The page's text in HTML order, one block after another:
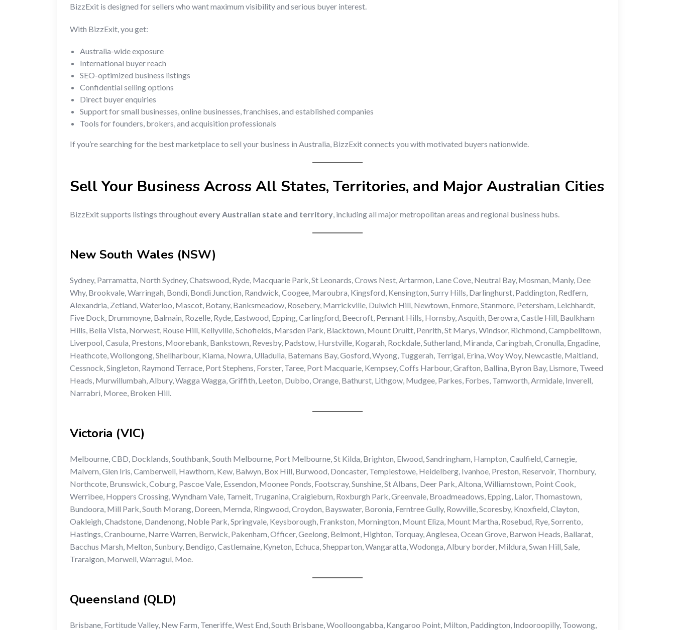
BizzExit is designed for sellers who want maximum visibility and serious buyer interest.
With BizzExit, you get:
Australia-wide exposure
International buyer reach
SEO-optimized business listings
Confidential selling options
Direct buyer enquiries
Support for small businesses, online businesses, franchises, and established companies
Tools for founders, brokers, and acquisition professionals
If you’re searching for the best marketplace to sell your business in Australia, BizzExit connects you with motivated buyers nationwide.
Sell Your Business Across All States, Territories, and Major Australian Cities
BizzExit supports listings throughout every Australian state and territory, including all major metropolitan areas and regional business hubs.
New South Wales (NSW)
Sydney, Parramatta, North Sydney, Chatswood, Ryde, Macquarie Park, St Leonards, Crows Nest, Artarmon, Lane Cove, Neutral Bay, Mosman, Manly, Dee
Why, Brookvale, Warringah, Bondi, Bondi Junction, Randwick, Coogee, Maroubra, Kingsford, Kensington, Surry Hills, Darlinghurst, Paddington, Redfern,
Alexandria, Zetland, Waterloo, Mascot, Botany, Banksmeadow, Rosebery, Marrickville, Dulwich Hill, Newtown, Enmore, Stanmore, Petersham, Leichhardt,
Five Dock, Drummoyne, Balmain, Rozelle, Ryde, Eastwood, Epping, Carlingford, Beecroft, Pennant Hills, Hornsby, Asquith, Berowra, Castle Hill, Baulkham
Hills, Bella Vista, Norwest, Rouse Hill, Kellyville, Schofields, Marsden Park, Blacktown, Mount Druitt, Penrith, St Marys, Windsor, Richmond, Campbelltown,
Liverpool, Casula, Prestons, Moorebank, Bankstown, Revesby, Padstow, Hurstville, Kogarah, Rockdale, Sutherland, Miranda, Caringbah, Cronulla, Engadine,
Heathcote, Wollongong, Shellharbour, Kiama, Nowra, Ulladulla, Batemans Bay, Gosford, Wyong, Tuggerah, Terrigal, Erina, Woy Woy, Newcastle, Maitland,
Cessnock, Singleton, Raymond Terrace, Port Stephens, Forster, Taree, Port Macquarie, Kempsey, Coffs Harbour, Grafton, Ballina, Byron Bay, Lismore, Tweed
Heads, Murwillumbah, Albury, Wagga Wagga, Griffith, Leeton, Dubbo, Orange, Bathurst, Lithgow, Mudgee, Parkes, Forbes, Tamworth, Armidale, Inverell,
Narrabri, Moree, Broken Hill.
Victoria (VIC)
Melbourne, CBD, Docklands, Southbank, South Melbourne, Port Melbourne, St Kilda, Brighton, Elwood, Sandringham, Hampton, Caulfield, Carnegie,
Malvern, Glen Iris, Camberwell, Hawthorn, Kew, Balwyn, Box Hill, Burwood, Doncaster, Templestowe, Heidelberg, Ivanhoe, Preston, Reservoir, Thornbury,
Northcote, Brunswick, Coburg, Pascoe Vale, Essendon, Moonee Ponds, Footscray, Sunshine, St Albans, Deer Park, Altona, Williamstown, Point Cook,
Werribee, Hoppers Crossing, Wyndham Vale, Tarneit, Truganina, Craigieburn, Roxburgh Park, Greenvale, Broadmeadows, Epping, Lalor, Thomastown,
Bundoora, Mill Park, South Morang, Doreen, Mernda, Ringwood, Croydon, Bayswater, Boronia, Ferntree Gully, Rowville, Scoresby, Knoxfield, Clayton,
Oakleigh, Chadstone, Dandenong, Noble Park, Springvale, Keysborough, Frankston, Mornington, Mount Eliza, Mount Martha, Rosebud, Rye, Sorrento,
Hastings, Cranbourne, Narre Warren, Berwick, Pakenham, Officer, Geelong, Belmont, Highton, Torquay, Anglesea, Ocean Grove, Barwon Heads, Ballarat,
Bacchus Marsh, Melton, Sunbury, Bendigo, Castlemaine, Kyneton, Echuca, Shepparton, Wangaratta, Wodonga, Albury border, Mildura, Swan Hill, Sale,
Traralgon, Morwell, Warragul, Moe.
Queensland (QLD)
Brisbane, Fortitude Valley, New Farm, Teneriffe, West End, South Brisbane, Woolloongabba, Kangaroo Point, Milton, Paddington, Indooroopilly, Toowong,